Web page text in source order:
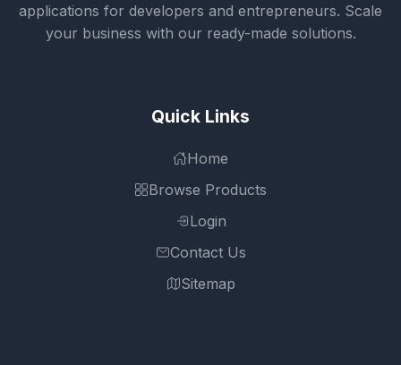
applications for developers and entrepreneurs. Scale
your business with our ready-made solutions.
Quick Links
Home
Browse Products
Login
Contact Us
Sitemap